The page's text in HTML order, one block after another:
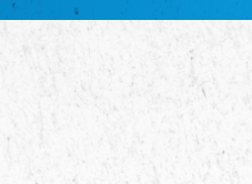
Occitania Football Association
Poellgor evit Breizh
Committee for regional action in Brittany